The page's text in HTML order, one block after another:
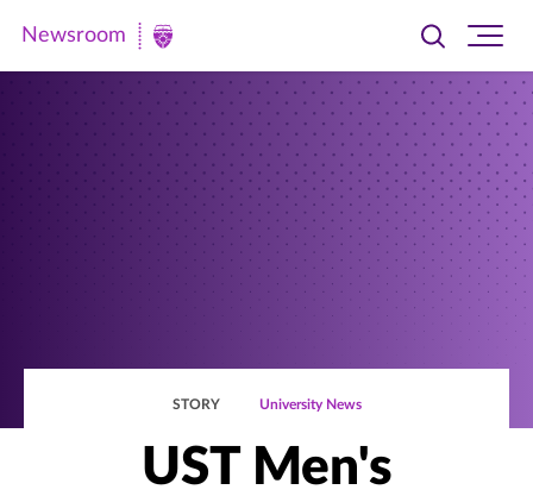
Newsroom
Newsroom
Toggle
searchsite
STORY University News
UST Men's